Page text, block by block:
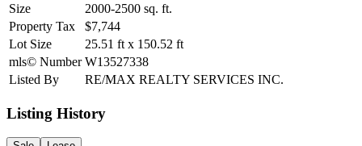
Size
2000-2500 sq. ft.
Property Tax
$7,744
Lot Size
25.51 ft x 150.52 ft
mls© Number W13527338
Listed By
RE/MAX REALTY SERVICES INC.
Listing History